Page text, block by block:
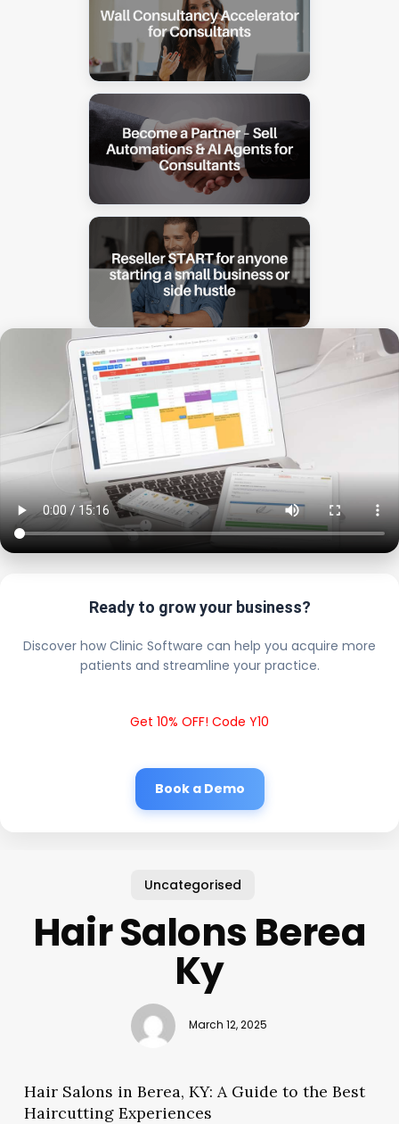
Ready to grow your business?
Discover how Clinic Software can help you acquire more
patients and streamline your practice.
Get 10% OFF! Code Y10
Book a Demo
Uncategorised
Hair Salons Berea
Ky
March 12, 2025
Hair Salons in Berea, KY: A Guide to the Best
Haircutting Experiences